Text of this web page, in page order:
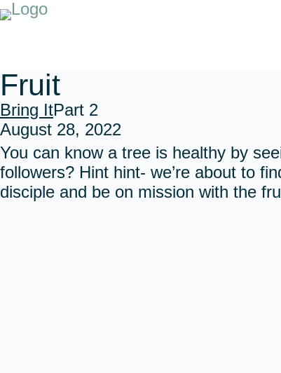
Fruit
Bring ItPart 2
August 28, 2022
You can know a tree is healthy by
followers? Hint hint- we’re about to
disciple and be on mission with the